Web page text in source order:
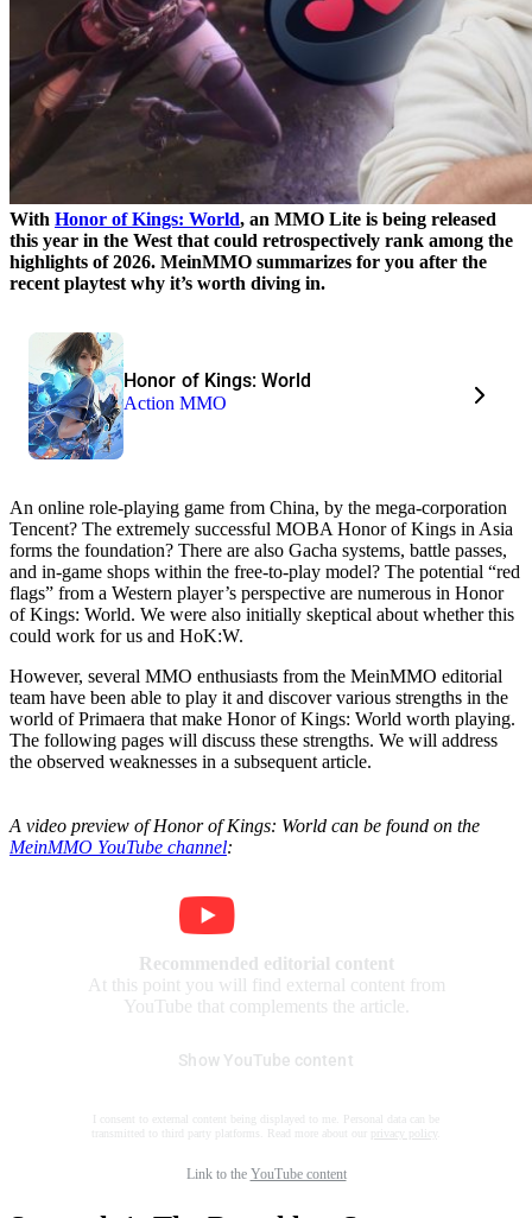
With Honor of Kings: World, an MMO Lite is being released
this year in the West that could retrospectively rank among the
highlights of 2026. MeinMMO summarizes for you after the
recent playtest why it’s worth diving in.
Honor of Kings: World
Action MMO
An online role-playing game from China, by the mega-corporation
Tencent? The extremely successful MOBA Honor of Kings in Asia
forms the foundation? There are also Gacha systems, battle passes,
and in-game shops within the free-to-play model? The potential “red
flags” from a Western player’s perspective are numerous in Honor
of Kings: World. We were also initially skeptical about whether this
could work for us and HoK:W.
However, several MMO enthusiasts from the MeinMMO editorial
team have been able to play it and discover various strengths in the
world of Primaera that make Honor of Kings: World worth playing.
The following pages will discuss these strengths. We will address
the observed weaknesses in a subsequent article.
A video preview of Honor of Kings: World can be found on the
MeinMMO YouTube channel:
Recommended editorial content
At this point you will find external content from
YouTube that complements the article.
Show YouTube content
I consent to external content being displayed to me. Personal data can be
transmitted to third party platforms. Read more about our
privacy policy
Link to the YouTube content